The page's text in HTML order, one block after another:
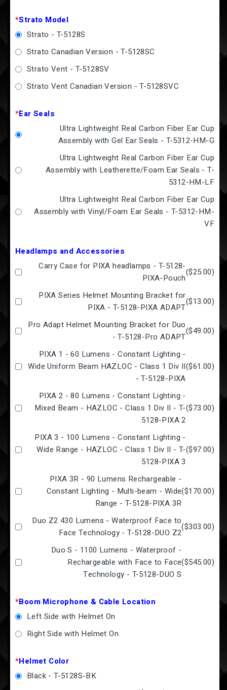
*Strato Model
Strato - T-5128S
Strato Canadian Version - T-5128SC
Strato Vent - T-5128SV
Strato Vent Canadian Version - T-5128SVC
*Ear Seals
Ultra Lightweight Real Carbon Fiber Ear Cup
Assembly with Gel Ear Seals - T-5312-HM-G
Ultra Lightweight Real Carbon Fiber Ear Cup
Assembly with Leatherette/Foam Ear Seals - T-
5312-HM-LF
Ultra Lightweight Real Carbon Fiber Ear Cup
Assembly with Vinyl/Foam Ear Seals - T-5312-HM-
VF
Headlamps and Accessories
Carry Case for PIXA headlamps - T-5128-
PIXA-Pouch
($25.00)
PIXA Series Helmet Mounting Bracket for
PIXA - T-5128-PIXA ADAPT
($13.00)
Pro Adapt Helmet Mounting Bracket for Duo
- T-5128-Pro ADAPT
($49.00)
PIXA 1 - 60 Lumens - Constant Lighting -
Wide Uniform Beam HAZLOC - Class 1 Div II
- T-5128-PIXA
($61.00)
PIXA 2 - 80 Lumens - Constant Lighting -
Mixed Beam - HAZLOC - Class 1 Div II - T-
5128-PIXA 2
($73.00)
PIXA 3 - 100 Lumens - Constant Lighting -
Wide Range - HAZLOC - Class 1 Div II - T-
5128-PIXA 3
($97.00)
PIXA 3R - 90 Lumens Rechargeable -
Constant Lighting - Multi-beam - Wide
Range - T-5128-PIXA 3R
($170.00)
Duo Z2 430 Lumens - Waterproof Face to
Face Technology - T-5128-DUO Z2
($303.00)
Duo S - 1100 Lumens - Waterproof -
Rechargeable with Face to Face
Technology - T-5128-DUO S
($545.00)
*Boom Microphone & Cable Location
Left Side with Helmet On
Right Side with Helmet On
*Helmet Color
Black - T-5128S-BK